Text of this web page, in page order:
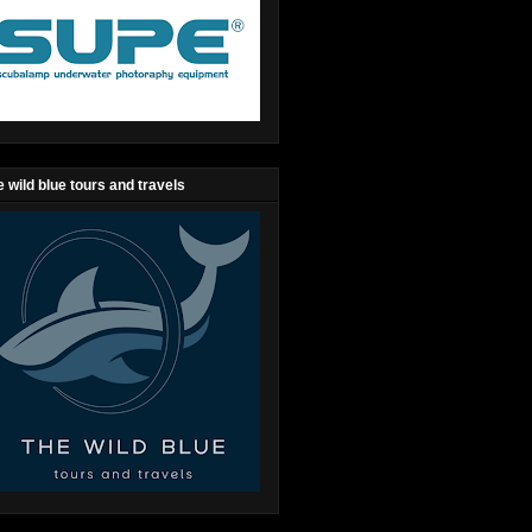
wild blue tours and travels